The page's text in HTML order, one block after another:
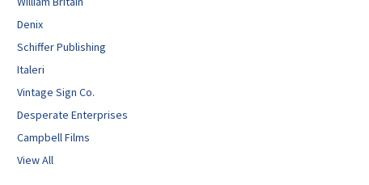
Denix
Schiffer Publishing
Italeri
Vintage Sign Co.
Desperate Enterprises
Campbell Films
View All